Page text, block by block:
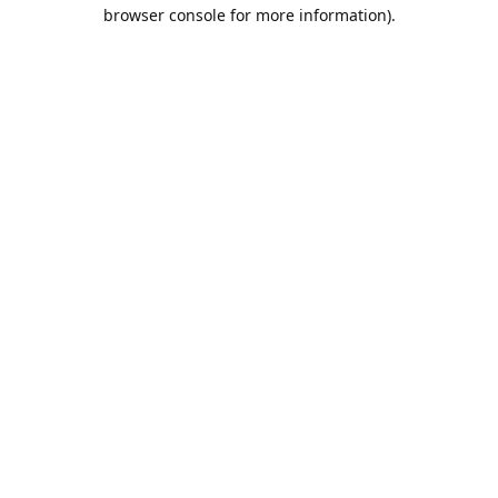
browser console for more information).